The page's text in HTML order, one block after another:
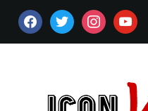
FACEBOOKTWITTERINSTAGRAM